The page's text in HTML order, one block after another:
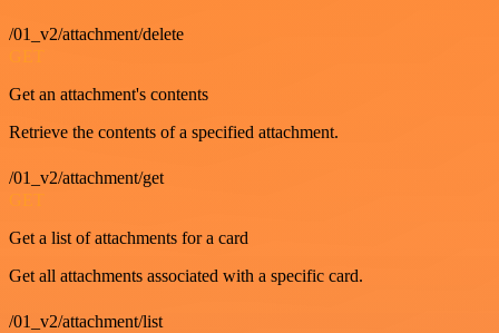
/01_v2/attachment/delete
GET
Get an attachment's contents
Retrieve the contents of a specified attachment.
/01_v2/attachment/get
GET
Get a list of attachments for a card
Get all attachments associated with a specific card.
/01_v2/attachment/list